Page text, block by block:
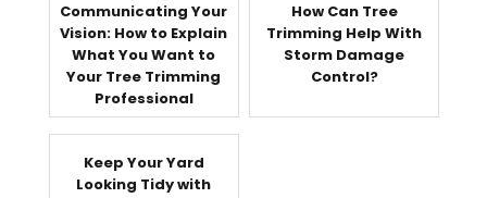
Communicating Your
Vision: How to Explain
What You Want to
Your Tree Trimming
Professional
How Can Tree
Trimming Help With
Storm Damage
Control?
Keep Your Yard
Looking Tidy with